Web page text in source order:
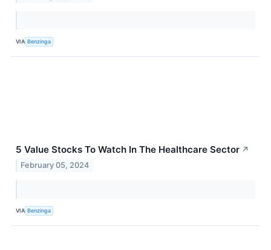
VIA Benzinga
5 Value Stocks To Watch In The Healthcare Sector ↗
February 05, 2024
VIA Benzinga